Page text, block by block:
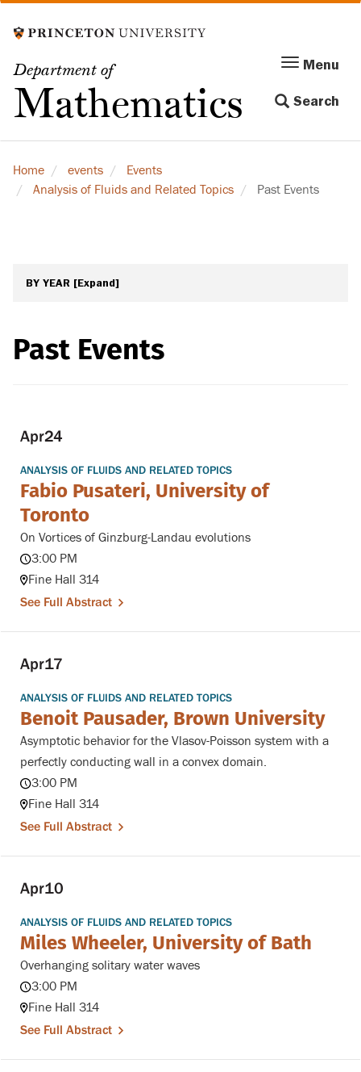
to
content
Department of
Mathematics
Menu
navigation
Menu
Search
Home events
Events
Analysis of Fluids and Related Topics
Past Events
BY YEAR [Expand]
Past Events
Apr24
ANALYSIS OF FLUIDS AND RELATED TOPICS
Fabio Pusateri, University of
Toronto
On Vortices of Ginzburg-Landau evolutions
3:00 PM
Fine Hall 314
See Full Abstract
Apr17
ANALYSIS OF FLUIDS AND RELATED TOPICS
Benoit Pausader, Brown University
Asymptotic behavior for the Vlasov-Poisson system with a
perfectly conducting wall in a convex domain.
3:00 PM
Fine Hall 314
See Full Abstract
Apr10
ANALYSIS OF FLUIDS AND RELATED TOPICS
Miles Wheeler, University of Bath
Overhanging solitary water waves
3:00 PM
Fine Hall 314
See Full Abstract